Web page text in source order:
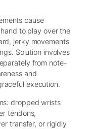
cause
to play over the
jerky movements
Solution involves
from note-
and
execution.
dropped wrists
tendons,
transfer, or rigidly